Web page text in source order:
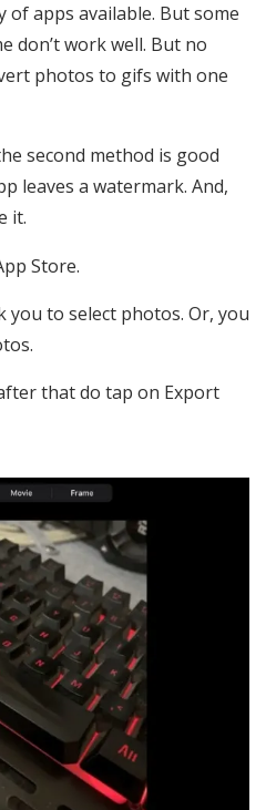
apps available. But some
don’t work well. But no
photos to gifs with one
second method is good
leaves a watermark. And,
it.
Store.
you to select photos. Or, you
that do tap on Export